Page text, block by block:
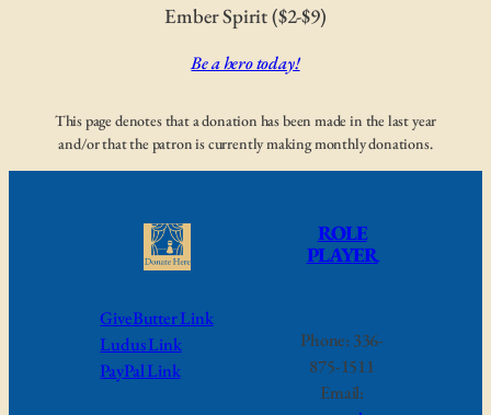
Ember Spirit ($2-$9)
Be a hero today!
This page denotes that a donation has been made in the last year
and/or that the patron is currently making monthly donations.
GiveButter Link
Ludus Link
PayPal Link
ROLE
PLAYER
Phone: 336-
875-1511
Email: